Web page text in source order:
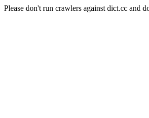
Please don't run crawlers against dict.cc and